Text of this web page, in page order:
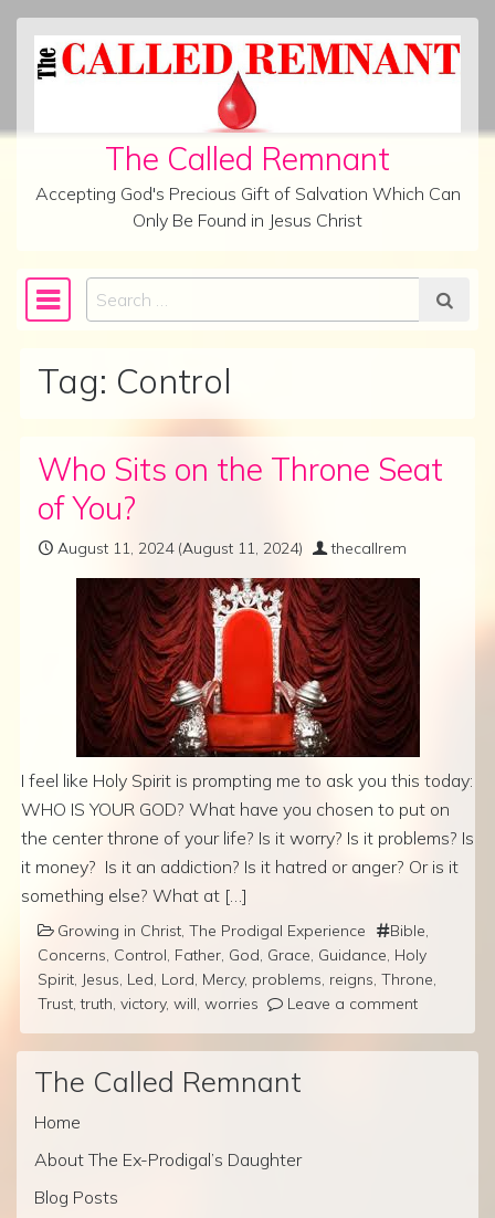
Skip to content
The Called Remnant
Accepting God's Precious Gift of Salvation Which Can
Only Be Found in Jesus Christ
Main Navigation
Search
Tag: Control
Who Sits on the Throne Seat
of You?
August 11, 2024(August 11, 2024) thecallrem
I feel like Holy Spirit is prompting me to ask you this today:
WHO IS YOUR GOD? What have you chosen to put on
the center throne of your life? Is it worry? Is it problems? Is
it money? Is it an addiction? Is it hatred or anger? Or is it
something else? What at […]
Growing in Christ The Prodigal Experience Bible
Concerns Control Father God Grace Guidance Holy
Spirit Jesus Led Lord Mercy, problems reigns Throne
Trust ,truth victory, will worries Leave a comment
The Called Remnant
Home
About The Ex-Prodigal’s Daughter
Blog Posts